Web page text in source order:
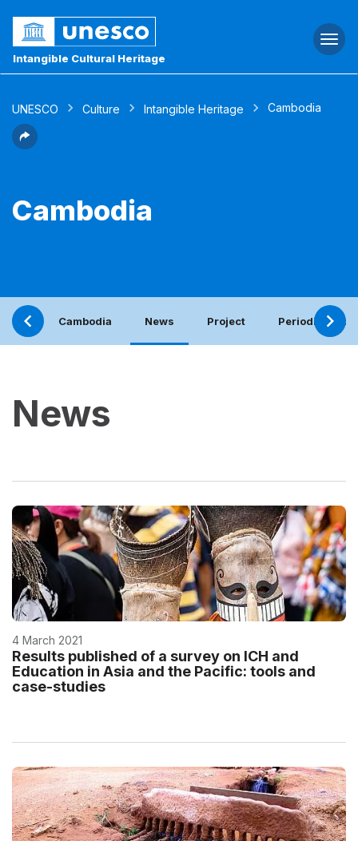
Intangible Cultural Heritage
UNESCO Culture Intangible Heritage Cambodia
Cambodia
Cambodia News Project Periodic report
News
4 March 2021
Results published of a survey on ICH and
Education in Asia and the Pacific: tools and
case-studies